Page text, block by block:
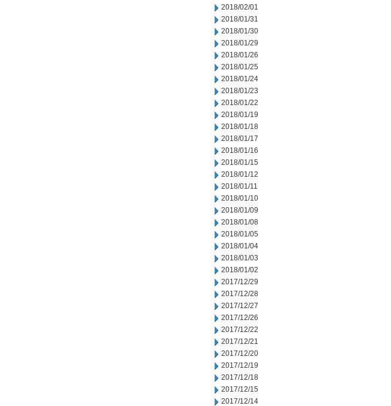
2018/02/01
2018/01/31
2018/01/30
2018/01/29
2018/01/26
2018/01/25
2018/01/24
2018/01/23
2018/01/22
2018/01/19
2018/01/18
2018/01/17
2018/01/16
2018/01/15
2018/01/12
2018/01/11
2018/01/10
2018/01/09
2018/01/08
2018/01/05
2018/01/04
2018/01/03
2018/01/02
2017/12/29
2017/12/28
2017/12/27
2017/12/26
2017/12/22
2017/12/21
2017/12/20
2017/12/19
2017/12/18
2017/12/15
2017/12/14